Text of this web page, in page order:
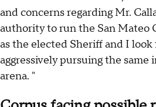
and concerns regarding Mr.
authority to run the San Mateo
as the elected Sheriff and I
aggressively pursuing the same
arena. "